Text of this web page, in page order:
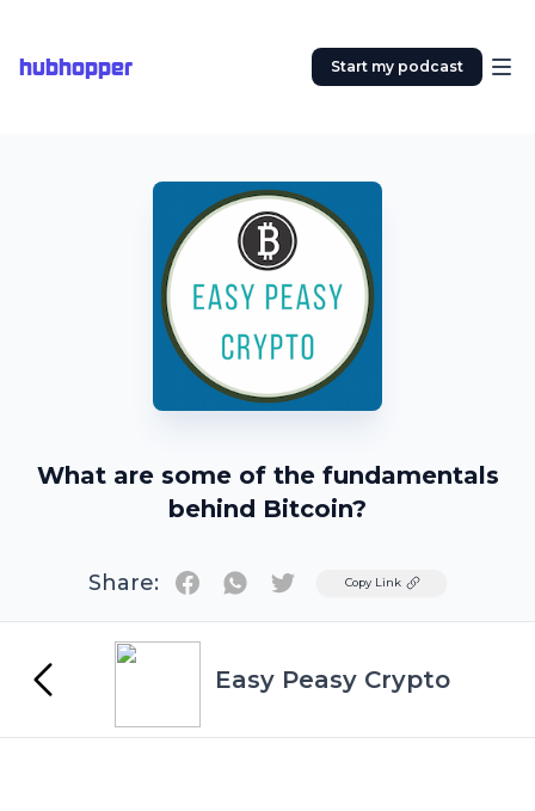
hubhopper Start my podcast
What are some of the fundamentals
behind Bitcoin?
Share: TwitterCopy Link
Easy Peasy Crypto